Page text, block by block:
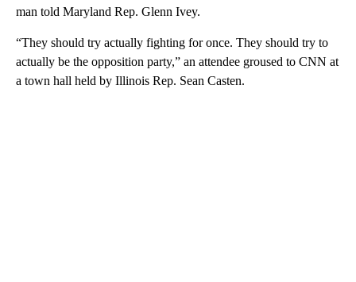
man told Maryland Rep. Glenn Ivey.
“They should try actually fighting for once. They should try to
actually be the opposition party,” an attendee groused to CNN at
a town hall held by Illinois Rep. Sean Casten.